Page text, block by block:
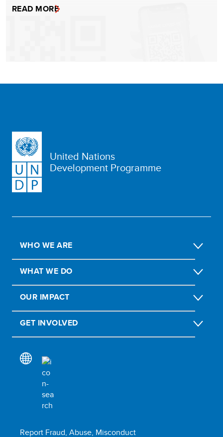
READ MORE
United Nations
Development Programme
WHO WE ARE
WHAT WE DO
OUR IMPACT
GET INVOLVED
Report Fraud, Abuse, Misconduct